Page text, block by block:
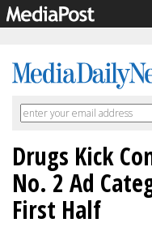
Drugs Kick
No. 2 Ad
First Half